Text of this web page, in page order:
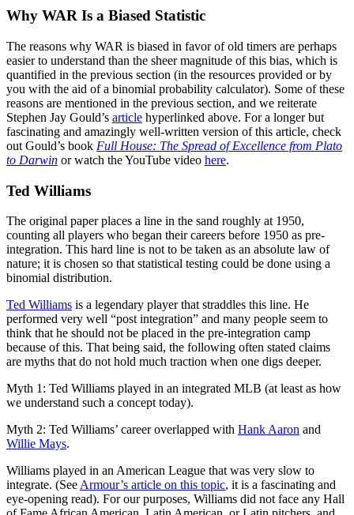
Why WAR Is a Biased Statistic
The reasons why WAR is biased in favor of old timers are perhaps
easier to understand than the sheer magnitude of this bias, which is
quantified in the previous section (in the resources provided or by
you with the aid of a binomial probability calculator). Some of these
reasons are mentioned in the previous section, and we reiterate
Stephen Jay Gould’s article hyperlinked above. For a longer but
fascinating and amazingly well-written version of this article, check
out Gould’s book Full House: The Spread of Excellence from Plato
to Darwin or watch the YouTube video here.
Ted Williams
The original paper places a line in the sand roughly at 1950,
counting all players who began their careers before 1950 as pre-
integration. This hard line is not to be taken as an absolute law of
nature; it is chosen so that statistical testing could be done using a
binomial distribution.
Ted Williams is a legendary player that straddles this line. He
performed very well “post integration” and many people seem to
think that he should not be placed in the pre-integration camp
because of this. That being said, the following often stated claims
are myths that do not hold much traction when one digs deeper.
Myth 1: Ted Williams played in an integrated MLB (at least as how
we understand such a concept today).
Myth 2: Ted Williams’ career overlapped with Hank Aaron and
Willie Mays.
Williams played in an American League that was very slow to
integrate. (See Armour’s article on this topic, it is a fascinating and
eye-opening read). For our purposes, Williams did not face any Hall